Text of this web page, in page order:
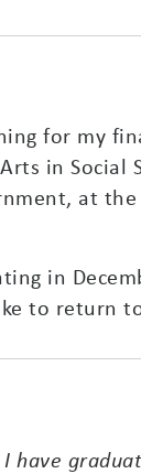
for my
in Social
at
in
to return
I have